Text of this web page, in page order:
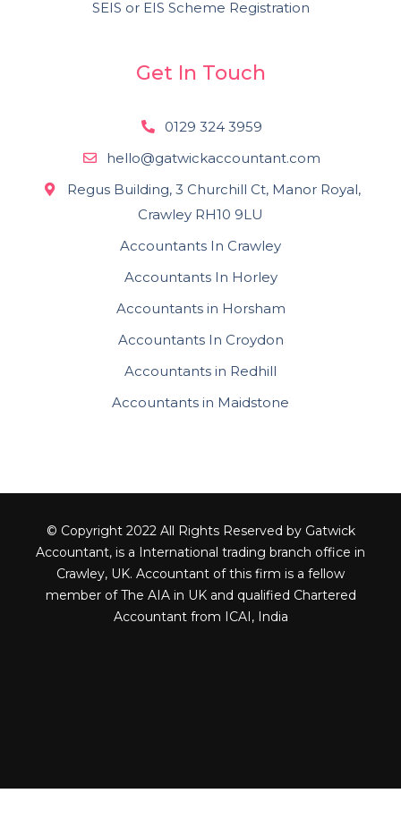
SEIS or EIS Scheme Registration
Get In Touch
0129 324 3959
hello@gatwickaccountant.com
Regus Building, 3 Churchill Ct, Manor Royal,
Crawley RH10 9LU
Accountants In Crawley
Accountants In Horley
Accountants in Horsham
Accountants In Croydon
Accountants in Redhill
Accountants in Maidstone
© Copyright 2022 All Rights Reserved by Gatwick
Accountant, is a International trading branch office in
Crawley, UK. Accountant of this firm is a fellow
member of The AIA in UK and qualified Chartered
Accountant from ICAI, India